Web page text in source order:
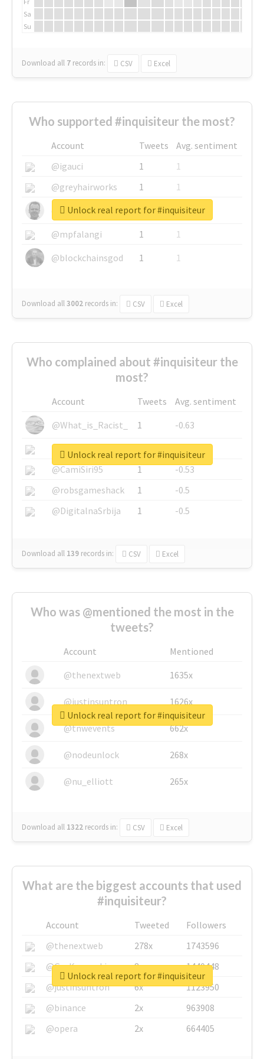
Sa
Su
Download all 7 records in: CSV Excel
Who supported #inquisiteur the most?
Account Tweets
Avg. sentiment
@igauci
1
1
@greyhairworks
1
1
@glynmottershead
1
1
@mpfalangi
1
1
@blockchainsgod
1 1
Download all3002 records in: CSV Excel
Unlock real report for #inquisiteur
Who complained about #inquisiteur the
most?
Account Tweets
Avg. sentiment
@What_is_Racist_
1
-0.63
@SkateChart
1
-0.6
@CamiSiri95
1
-0.53
@robsgameshack
1
-0.5
@DigitalnaSrbija
1 -0.5
Download all 139 records in: CSV Excel
Unlock real report for #inquisiteur
Who was @mentioned the most in the
tweets?
Account
Mentioned
@thenextweb
1635x
@justinsuntron 1626x
@tnwevents 662x
@nodeunlock 268x
@nu_elliott 265x
Download all 1322 records in: CSV Excel
Unlock real report for #inquisiteur
What are the biggest accounts that used
#inquisiteur?
Account Tweeted
Followers
@thenextweb
278x
1743596
@GuyKawasaki
8x
1440448
@justinsuntron
6x
1123950
@binance
2x
963908
@opera
2x 664405
Unlock real report for #inquisiteur